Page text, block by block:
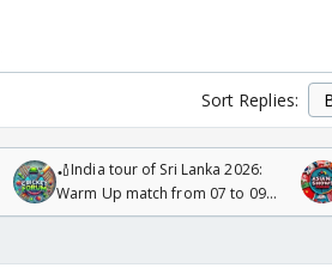
Sort Replies:
🏏India tour of Sri Lanka 2026:
Warm Up match from 07 to 09
/08/2026🏏